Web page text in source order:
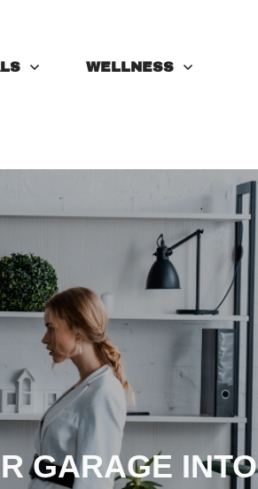
WELLNESS
GARAGE INTO